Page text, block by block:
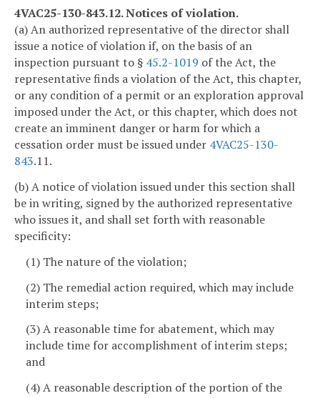
4VAC25-130-843.12. Notices of violation.
(a) An authorized representative of the director shall
issue a notice of violation if, on the basis of an
inspection pursuant to § 45.2-1019 of the Act, the
representative finds a violation of the Act, this chapter,
or any condition of a permit or an exploration approval
imposed under the Act, or this chapter, which does not
create an imminent danger or harm for which a
cessation order must be issued under 4VAC25-130-
843.11.
(b) A notice of violation issued under this section shall
be in writing, signed by the authorized representative
who issues it, and shall set forth with reasonable
specificity:
(1) The nature of the violation;
(2) The remedial action required, which may include
interim steps;
(3) A reasonable time for abatement, which may
include time for accomplishment of interim steps;
and
(4) A reasonable description of the portion of the